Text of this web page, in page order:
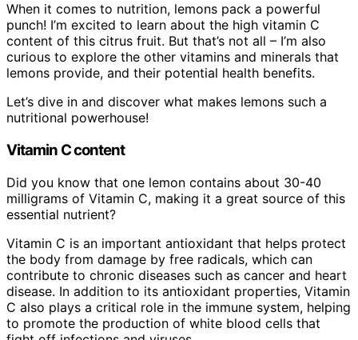
When it comes to nutrition, lemons pack a powerful
punch! I’m excited to learn about the high vitamin C
content of this citrus fruit. But that’s not all – I’m also
curious to explore the other vitamins and minerals that
lemons provide, and their potential health benefits.
Let’s dive in and discover what makes lemons such a
nutritional powerhouse!
Vitamin C content
Did you know that one lemon contains about 30-40
milligrams of Vitamin C, making it a great source of this
essential nutrient?
Vitamin C is an important antioxidant that helps protect
the body from damage by free radicals, which can
contribute to chronic diseases such as cancer and heart
disease. In addition to its antioxidant properties, Vitamin
C also plays a critical role in the immune system, helping
to promote the production of white blood cells that